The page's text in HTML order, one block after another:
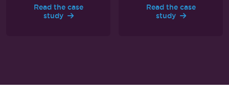
Read the case
study
Read the case
study